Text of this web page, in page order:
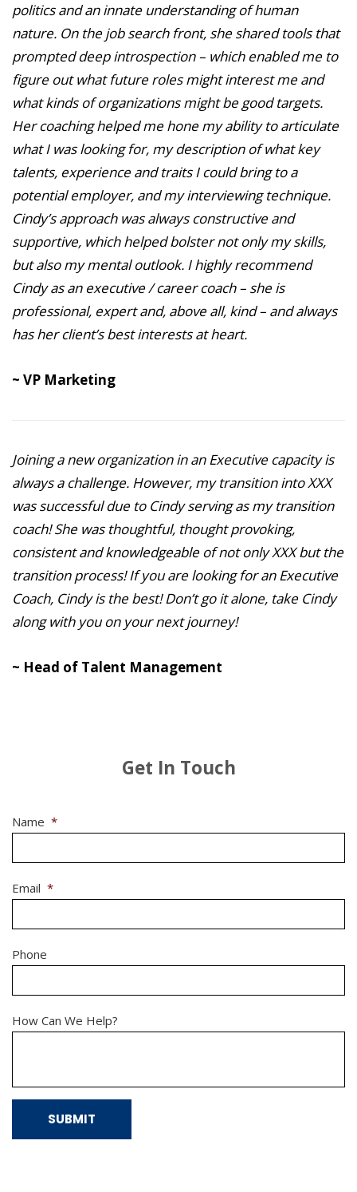
politics and an innate understanding of human
nature. On the job search front, she shared tools that
prompted deep introspection – which enabled me to
figure out what future roles might interest me and
what kinds of organizations might be good targets.
Her coaching helped me hone my ability to articulate
what I was looking for, my description of what key
talents, experience and traits I could bring to a
potential employer, and my interviewing technique.
Cindy’s approach was always constructive and
supportive, which helped bolster not only my skills,
but also my mental outlook. I highly recommend
Cindy as an executive / career coach – she is
professional, expert and, above all, kind – and always
has her client’s best interests at heart.
~ VP Marketing
Joining a new organization in an Executive capacity is
always a challenge. However, my transition into XXX
was successful due to Cindy serving as my transition
coach! She was thoughtful, thought provoking,
consistent and knowledgeable of not only XXX but the
transition process! If you are looking for an Executive
Coach, Cindy is the best! Don’t go it alone, take Cindy
along with you on your next journey!
~ Head of Talent Management
Get In Touch
Name *
Email *
Phone
How Can We Help?